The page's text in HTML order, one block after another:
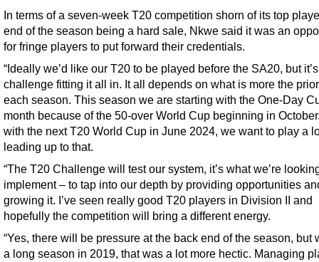
In terms of a seven-week T20 competition shorn of its top
end of the season being a hard sale, Nkwe said it was an
for fringe players to put forward their credentials.
“Ideally we’d like our T20 to be played before the SA20, but
challenge fitting it all in. It all depends on what is more the
each season. This season we are starting with the One-Day
month because of the 50-over World Cup beginning in
with the next T20 World Cup in June 2024, we want to play a
leading up to that.
“The T20 Challenge will test our system, it’s what we’re
implement – to tap into our depth by providing opportunities
growing it. I’ve seen really good T20 players in Division II and
hopefully the competition will bring a different energy.
“Yes, there will be pressure at the back end of the season, but
a long season in 2019, that was a lot more hectic. Managing